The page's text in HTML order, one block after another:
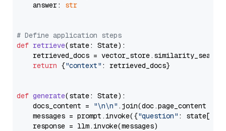
    answer:
str
# Define application steps
def retrieve(state: State):
retrieved_docs =
return {"context" : retrieved_docs}
def generate(state: State):
    docs_content =
"\n\n" .join(doc.page_content
    messages = prompt.invoke({
"question" : state[
    response = llm.invoke(messages)